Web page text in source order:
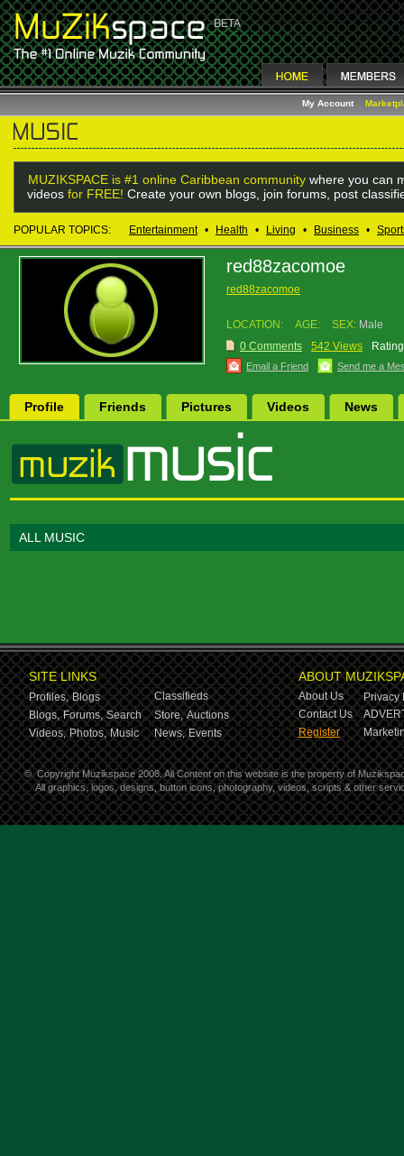
My Account
MUZIKSPACE is #1 online Caribbean community where you can
videos for FREE! Create your own blogs, join forums, post
POPULAR TOPICS: Entertainment • Health • Living • Business •
red88zacomoe
red88zacomoe
LOCATION: AGE: SEX: Male
0 Comments
542 Views
Email a Friend Send me a
Profile Friends Pictures Videos News
ALL MUSIC
SITE LINKS
Profiles, Blogs
Classifieds
Blogs, Forums, Search Store, Auctions
Videos, Photos, Music News, Events
ABOUT
About Us
Privacy
Contact Us
Register
© Copyright Muzikspace 2008. All Content on this website is the property of
All graphics, logos, designs, button icons, photography, videos, scripts & other